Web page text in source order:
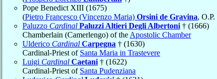
Pope Benedict XIII (1675)
(Pietro Francesco (Vincenzo Maria) Orsini de Gravina, O.P.
Paluzzo Cardinal Paluzzi Altieri Degli Albertoni † (1666)
Chamberlain (Camerlengo) of the Apostolic Chamber
Ulderico Cardinal Carpegna † (1630)
Cardinal-Priest of Santa Maria in Trastevere
Luigi Cardinal Caetani † (1622)
Cardinal-Priest of Santa Pudenziana